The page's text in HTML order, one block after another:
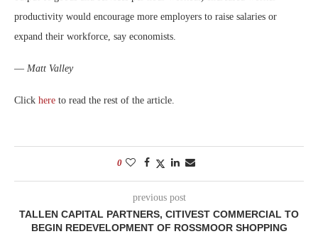
productivity would encourage more employers to raise salaries or
expand their workforce, say economists.
— Matt Valley
Click here to read the rest of the article.
0
previous post
TALLEN CAPITAL PARTNERS, CITIVEST COMMERCIAL TO
BEGIN REDEVELOPMENT OF ROSSMOOR SHOPPING